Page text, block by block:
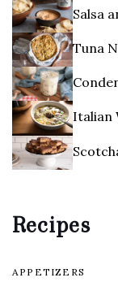
Salsa
Tuna
Italian
Recipes
APPETIZERS